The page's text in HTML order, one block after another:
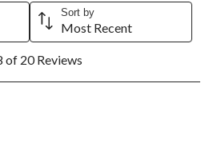
Sort by
Most Recent
of 20 Reviews